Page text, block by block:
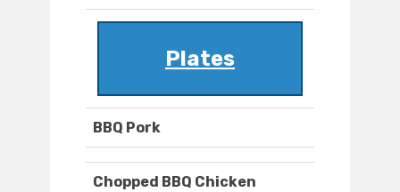
Plates
BBQ Pork
Chopped BBQ Chicken